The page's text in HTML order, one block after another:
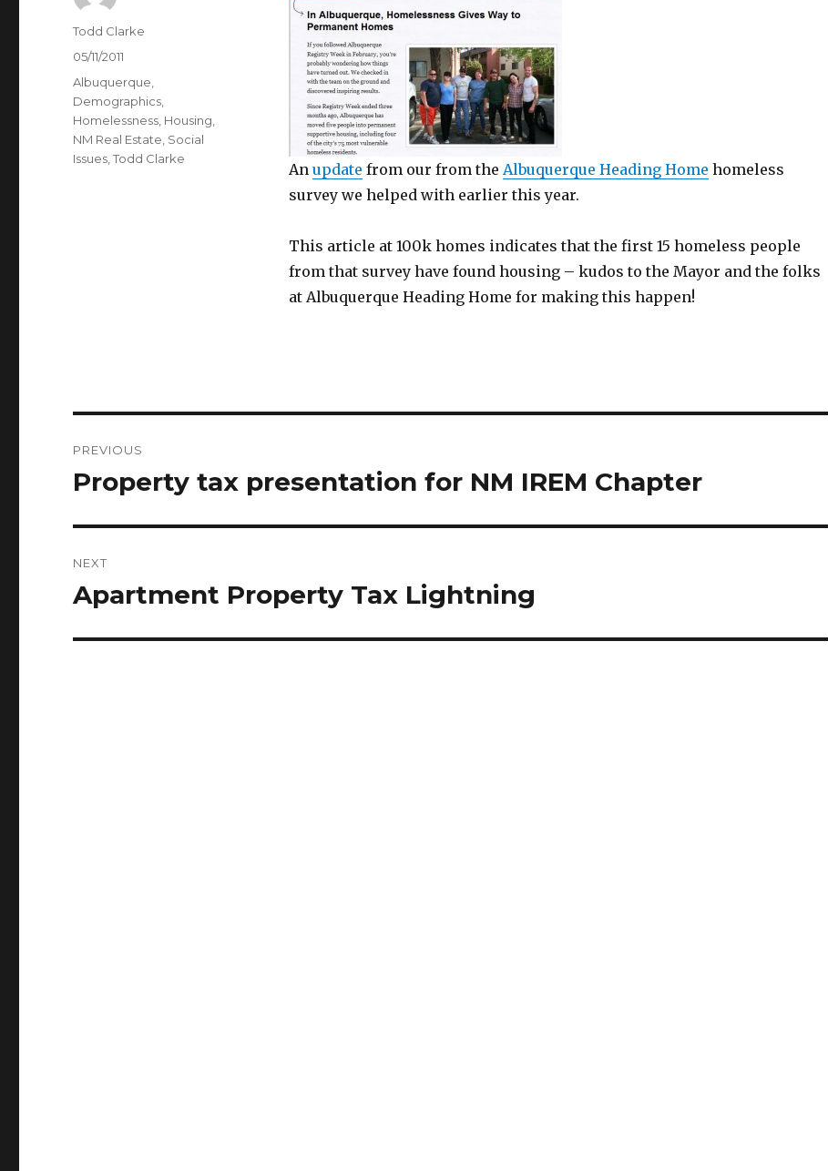
An update from our from the Albuquerque Heading Home homeless
survey we helped with earlier this year.
This article at 100k homes indicates that the first 15 homeless people
from that survey have found housing – kudos to the Mayor and the folks
at Albuquerque Heading Home for making this happen!
Author
Todd Clarke
Posted
on
05/11/2011
Categories
Albuquerque
Demographics
Homelessness Housing
NM Real Estate Social
Issues ,Todd Clarke
navigation
PREVIOUS
Previous
Property tax presentation for NM IREM Chapter
NEXT
Next
Apartment Property Tax Lightning